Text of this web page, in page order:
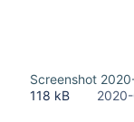
Screenshot
118 kB